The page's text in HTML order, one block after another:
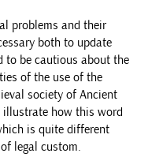
problems and their
both to update
to be cautious about the
of the use of the
society of Ancient
illustrate how this word
is quite different
legal custom.